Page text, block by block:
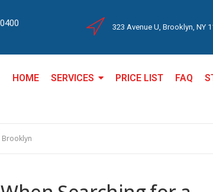
323 Avenue U, Brooklyn, NY
HOME SERVICES PRICE LIST FAQ
Brooklyn